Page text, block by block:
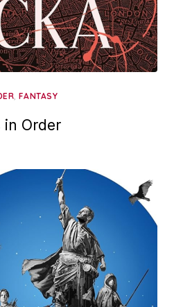
,FANTASY
in Order